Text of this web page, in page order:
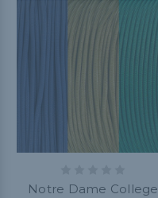
Notre Dame College